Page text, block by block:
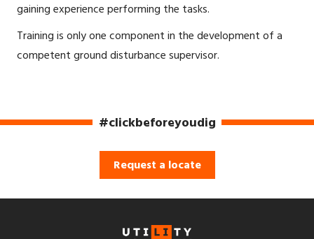
gaining experience performing the tasks.
Training is only one component in the development of a
competent ground disturbance supervisor.
#clickbeforeyoudig
Request a locate